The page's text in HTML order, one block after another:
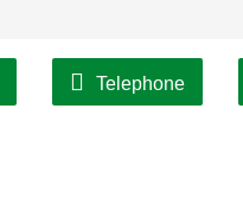
Telephone